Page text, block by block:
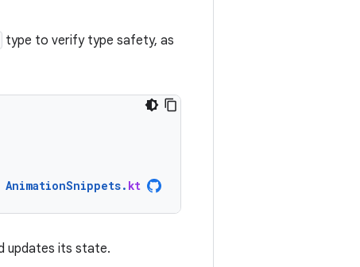
type to verify type safety, as
AnimationSnippets. kt
updates its state.